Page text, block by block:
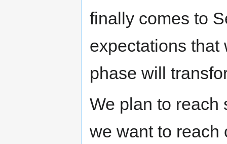
finally comes to
expectations that
phase will
We plan to reach
we want to reach